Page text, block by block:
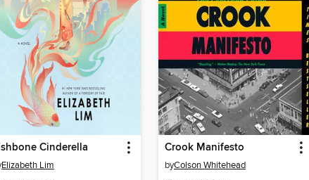
Cinderella
Elizabeth Lim
Crook Manifesto
byColson Whitehead